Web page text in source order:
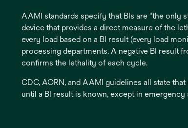
AAMI standards specify that BIs are "the only
device that provides a direct measure of the
every load based on a BI result (every load
processing departments. A negative BI result
confirms the lethality of each cycle.
CDC, AORN, and AAMI guidelines all state
until a BI result is known, except in emergency